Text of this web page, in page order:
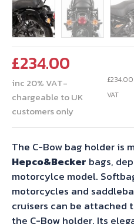
£234.00
inc 20% VAT-
chargeable to UK
customers only
£234.00
VAT
The C-Bow bag holder is
Hepco&Becker bags,
motorcylce model.
motorcycles and
cruisers can be attached
the C-Bow holder. Its